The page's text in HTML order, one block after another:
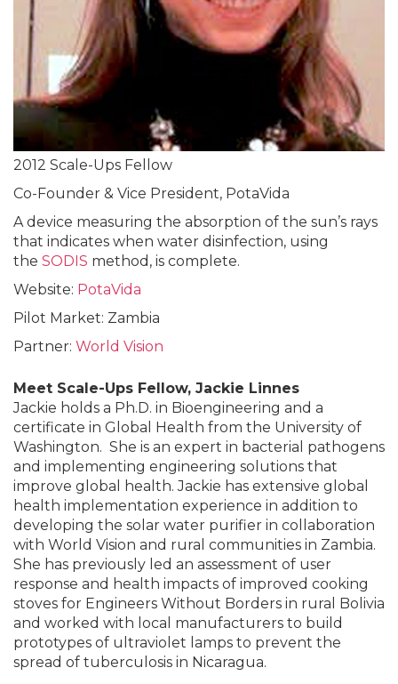
2012 Scale-Ups Fellow
Co-Founder & Vice President, PotaVida
A device measuring the absorption of the sun’s rays
that indicates when water disinfection, using
the SODIS method, is complete.
Website: PotaVida
Pilot Market: Zambia
Partner: World Vision
Meet Scale-Ups Fellow, Jackie Linnes
Jackie holds a Ph.D. in Bioengineering and a
certificate in Global Health from the University of
Washington. She is an expert in bacterial pathogens
and implementing engineering solutions that
improve global health. Jackie has extensive global
health implementation experience in addition to
developing the solar water purifier in collaboration
with World Vision and rural communities in Zambia.
She has previously led an assessment of user
response and health impacts of improved cooking
stoves for Engineers Without Borders in rural Bolivia
and worked with local manufacturers to build
prototypes of ultraviolet lamps to prevent the
spread of tuberculosis in Nicaragua.